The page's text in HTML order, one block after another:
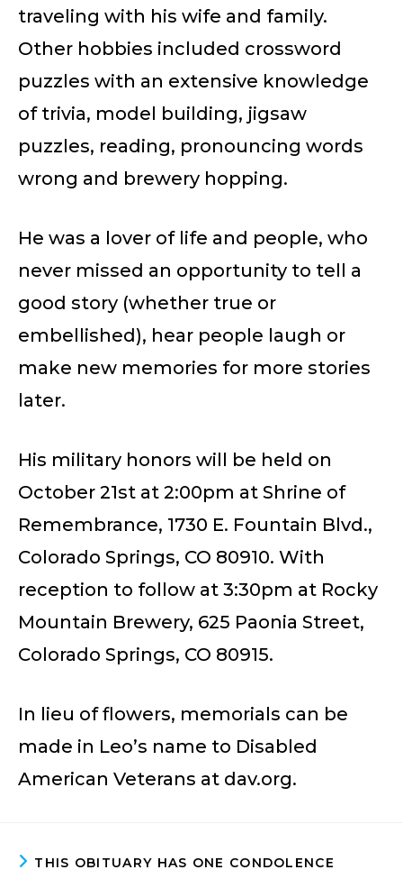
traveling with his wife and family.
Other hobbies included crossword
puzzles with an extensive knowledge
of trivia, model building, jigsaw
puzzles, reading, pronouncing words
wrong and brewery hopping.
He was a lover of life and people, who
never missed an opportunity to tell a
good story (whether true or
embellished), hear people laugh or
make new memories for more stories
later.
His military honors will be held on
October 21st at 2:00pm at Shrine of
Remembrance, 1730 E. Fountain Blvd.,
Colorado Springs, CO 80910. With
reception to follow at 3:30pm at Rocky
Mountain Brewery, 625 Paonia Street,
Colorado Springs, CO 80915.
In lieu of flowers, memorials can be
made in Leo’s name to Disabled
American Veterans at dav.org.
THIS OBITUARY HAS ONE CONDOLENCE